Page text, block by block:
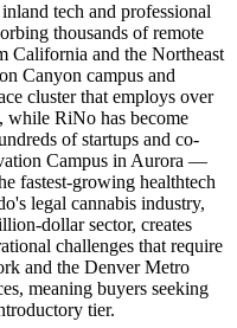
tech and professional
thousands of remote
California and the Northeast
Canyon campus and
cluster that employs over
while RiNo has become
of startups and co-
Campus in Aurora —
fastest-growing healthtech
legal cannabis industry,
dollar sector, creates
challenges that require
and the Denver Metro
meaning buyers seeking
tier.